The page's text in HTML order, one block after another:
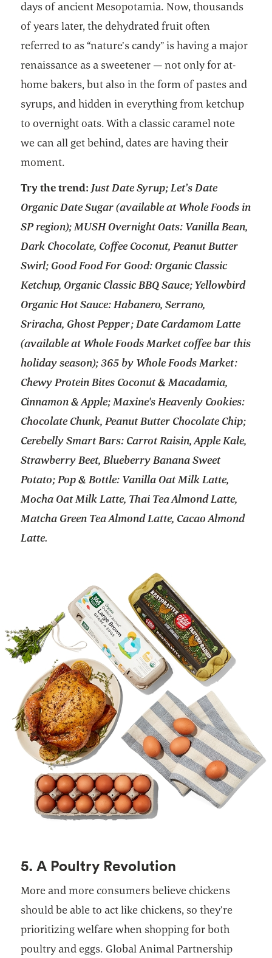
days of ancient Mesopotamia. Now, thousands
of years later, the dehydrated fruit often
referred to as “nature’s candy” is having a major
renaissance as a sweetener — not only for at-
home bakers, but also in the form of pastes and
syrups, and hidden in everything from ketchup
to overnight oats. With a classic caramel note
we can all get behind, dates are having their
moment.
Try the trend: Just Date Syrup; Let’s Date
Organic Date Sugar (available at Whole Foods in
SP region); MUSH Overnight Oats: Vanilla Bean,
Dark Chocolate, Coffee Coconut, Peanut Butter
Swirl; Good Food For Good: Organic Classic
Ketchup, Organic Classic BBQ Sauce; Yellowbird
Organic Hot Sauce: Habanero, Serrano,
Sriracha, Ghost Pepper; Date Cardamom Latte
(available at Whole Foods Market coffee bar this
holiday season); 365 by Whole Foods Market:
Chewy Protein Bites Coconut & Macadamia,
Cinnamon & Apple; Maxine's Heavenly Cookies:
Chocolate Chunk, Peanut Butter Chocolate Chip;
Cerebelly Smart Bars: Carrot Raisin, Apple Kale,
Strawberry Beet, Blueberry Banana Sweet
Potato; Pop & Bottle: Vanilla Oat Milk Latte,
Mocha Oat Milk Latte, Thai Tea Almond Latte,
Matcha Green Tea Almond Latte, Cacao Almond
Latte.
5. A Poultry Revolution
More and more consumers believe chickens
should be able to act like chickens, so they’re
prioritizing welfare when shopping for both
poultry and eggs. Global Animal Partnership